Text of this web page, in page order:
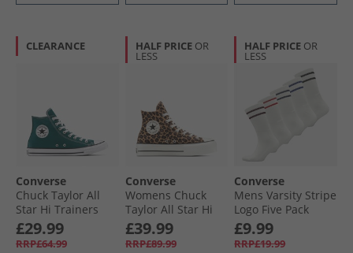
CLEARANCE
Converse
Chuck Taylor All
Star Hi Trainers
Darkly Jaded
£29.99
RRP£64.99
HALF PRICE OR
LESS
Converse
Womens Chuck
Taylor All Star Hi
Lift Platform
Leopard Suede
£39.99
RRP£89.99
HALF PRICE OR
LESS
Converse
Mens Varsity Stripe
Logo Five Pack
Crew Socks Egret
£9.99
RRP£19.99